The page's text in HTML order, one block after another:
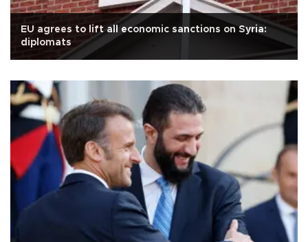
EU agrees to lift all economic sanctions on Syria:
diplomats